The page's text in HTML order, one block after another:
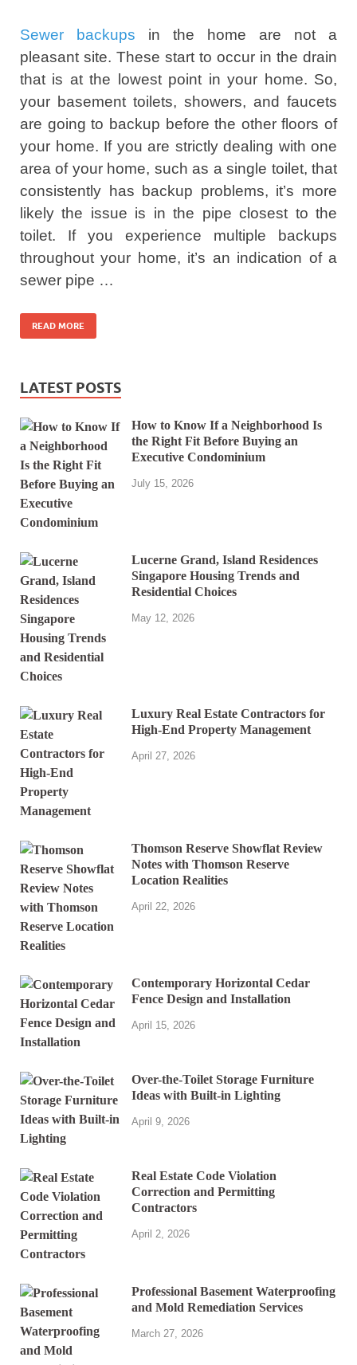
Sewer backups in the home are not a
pleasant site. These start to occur in the drain
that is at the lowest point in your home. So,
your basement toilets, showers, and faucets
are going to backup before the other floors of
your home. If you are strictly dealing with one
area of your home, such as a single toilet, that
consistently has backup problems, it’s more
likely the issue is in the pipe closest to the
toilet. If you experience multiple backups
throughout your home, it’s an indication of a
sewer pipe …
READ MORE
LATEST POSTS
How to Know If a Neighborhood Is
the Right Fit Before Buying an
Executive Condominium
July 15, 2026
Lucerne Grand, Island Residences
Singapore Housing Trends and
Residential Choices
May 12, 2026
Luxury Real Estate Contractors for
High-End Property Management
April 27, 2026
Thomson Reserve Showflat Review
Notes with Thomson Reserve
Location Realities
April 22, 2026
Contemporary Horizontal Cedar
Fence Design and Installation
April 15, 2026
Over-the-Toilet Storage Furniture
Ideas with Built-in Lighting
April 9, 2026
Real Estate Code Violation
Correction and Permitting
Contractors
April 2, 2026
Professional Basement Waterproofing
and Mold Remediation Services
March 27, 2026